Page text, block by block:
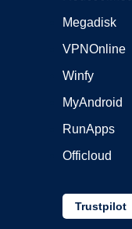
Megadisk
VPNOnline
Winfy
MyAndroid
RunApps
Officloud
Trustpilot